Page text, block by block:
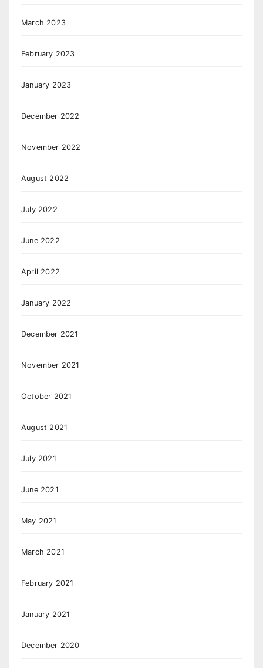
March 2023
February 2023
January 2023
December 2022
November 2022
August 2022
July 2022
June 2022
April 2022
January 2022
December 2021
November 2021
October 2021
August 2021
July 2021
June 2021
May 2021
March 2021
February 2021
January 2021
December 2020